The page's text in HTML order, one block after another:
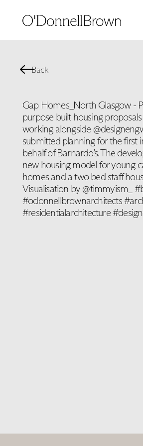
Back
Gap Homes_North Glasgow -
purpose built housing
working alongside
submitted planning for the first
behalf of Barnardo’s. The
new housing model for young
homes and a two bed staff
Visualisation by @timmyism_
#odonnellbrownarchitects
#residentialarchitecture